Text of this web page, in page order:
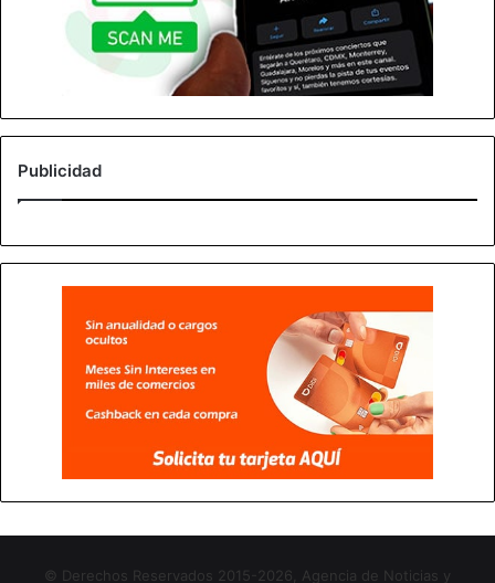
Publicidad
© Derechos Reservados 2015-2026, Agencia de Noticias y